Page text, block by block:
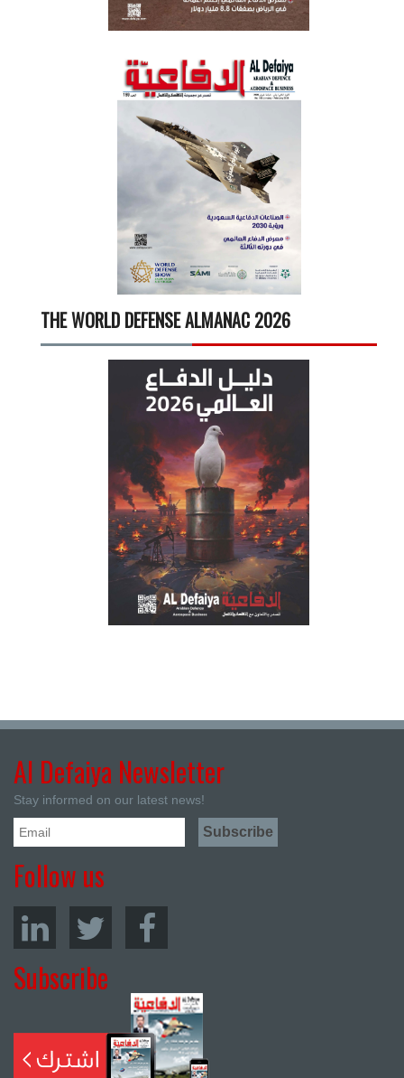
THE WORLD DEFENSE ALMANAC 2026
Al Defaiya Newsletter
Stay informed on our latest news!
Follow us
Subscribe